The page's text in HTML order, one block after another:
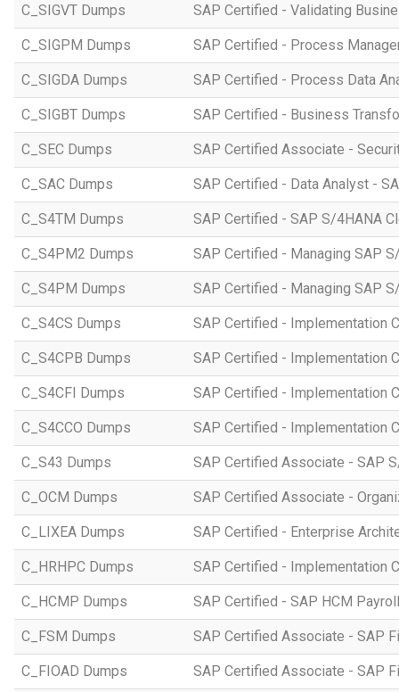
C_SIGVT Dumps SAP Certified - Validating
C_SIGPM Dumps SAP Certified - Process
C_SIGDA Dumps SAP Certified - Process Data
C_SIGBT Dumps SAP Certified - Business
C_SEC Dumps SAP Certified Associate -
C_SAC Dumps SAP Certified - Data Analyst -
C_S4TM Dumps SAP Certified - SAP S/4HANA
C_S4PM2 Dumps SAP Certified - Managing SAP
C_S4PM Dumps SAP Certified - Managing SAP
C_S4CS Dumps SAP Certified - Implementation
C_S4CPB Dumps SAP Certified - Implementation
C_S4CFI Dumps SAP Certified - Implementation
C_S4CCO Dumps SAP Certified - Implementation
C_S43 Dumps SAP Certified Associate - SAP
C_OCM Dumps SAP Certified Associate -
C_LIXEA Dumps SAP Certified - Enterprise
C_HRHPC Dumps SAP Certified - Implementation
C_HCMP Dumps SAP Certified - SAP HCM
C_FSM Dumps SAP Certified Associate - SAP
C_FIOAD Dumps SAP Certified Associate - SAP